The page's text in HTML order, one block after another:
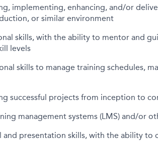
implementing, enhancing, and/or
or similar environment
skills, with the ability to mentor and
levels
skills to manage training schedules,
successful projects from inception to
management systems (LMS) and/or
presentation skills, with the ability to